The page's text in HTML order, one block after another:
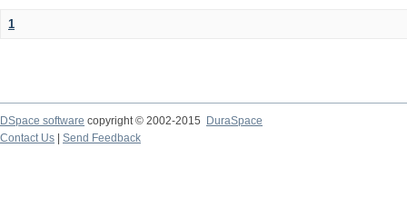
1
DSpace software copyright © 2002-2015
DuraSpace
Contact Us
Send Feedback